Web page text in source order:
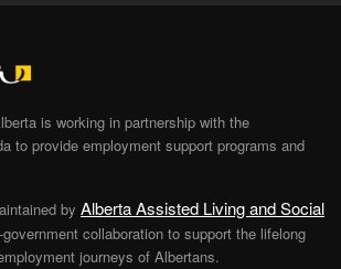
is working in partnership with the
to provide employment support programs and
by Alberta Assisted Living and Social
collaboration to support the lifelong
journeys of Albertans.